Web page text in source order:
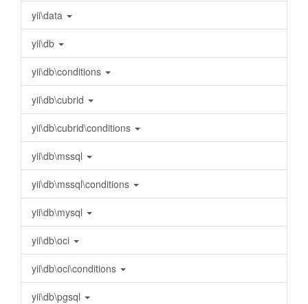
yii\data
yii\db
yii\db\conditions
yii\db\cubrid
yii\db\cubrid\conditions
yii\db\mssql
yii\db\mssql\conditions
yii\db\mysql
yii\db\oci
yii\db\oci\conditions
yii\db\pgsql